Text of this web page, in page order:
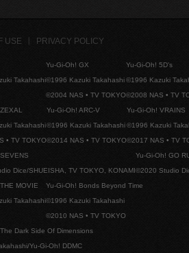
USE PRIVACY POLICY
Takahashi
Yu-Gi-Oh! GX
©1996 Kazuki Takahashi
©2004 NAS • TV TOKYO
Yu-Gi-Oh! 5D's
©1996 Kazuki
©2008 NAS • TV
Takahashi
• TV TOKYO
Yu-Gi-Oh! ARC-V
©1996 Kazuki Takahashi
©2014 NAS • TV TOKYO
Yu-Gi-Oh! VRAINS
©1996 Kazuki
©2017 NAS • TV
SEVENS
Dice/SHUEISHA, TV TOKYO, KONAMI
Yu-Gi-Oh! GO
©2020 Studio
THE MOVIE
Takahashi
Yu-Gi-Oh! Bonds Beyond Time
©1996 Kazuki Takahashi
©2010 NAS • TV TOKYO
The Dark Side Of Dimensions
Yu-Gi-Oh! DDMC